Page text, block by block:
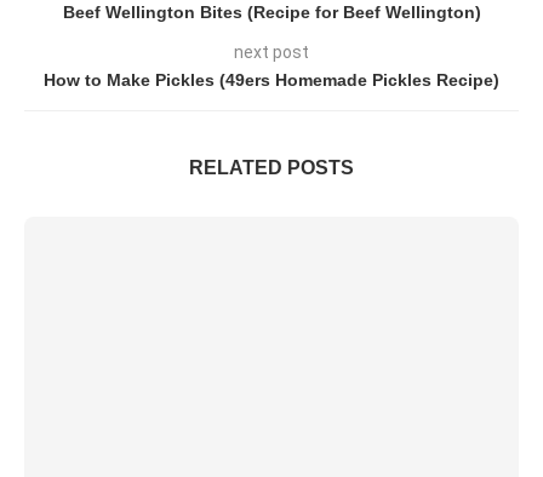
Beef Wellington Bites (Recipe for Beef Wellington)
next post
How to Make Pickles (49ers Homemade Pickles Recipe)
RELATED POSTS